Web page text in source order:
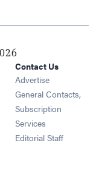
in new window
window
new window
in new window
Contact Us
Advertise
General Contacts,
Subscription
Services
Editorial Staff